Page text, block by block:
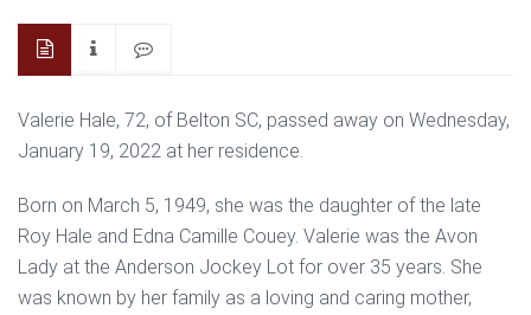
Valerie Hale, 72, of Belton SC, passed away on Wednesday,
January 19, 2022 at her residence.
Born on March 5, 1949, she was the daughter of the late
Roy Hale and Edna Camille Couey. Valerie was the Avon
Lady at the Anderson Jockey Lot for over 35 years. She
was known by her family as a loving and caring mother,